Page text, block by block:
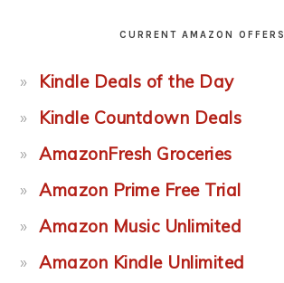
CURRENT AMAZON OFFERS
Kindle Deals of the Day
Kindle Countdown Deals
AmazonFresh Groceries
Amazon Prime Free Trial
Amazon Music Unlimited
Amazon Kindle Unlimited